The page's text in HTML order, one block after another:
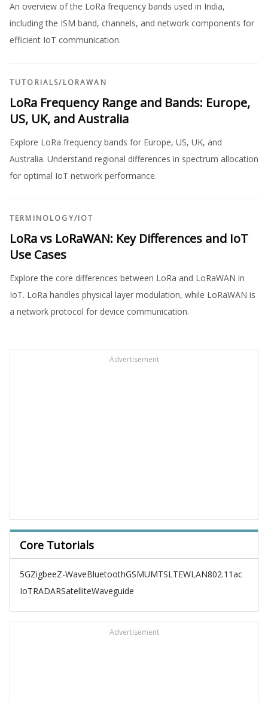
An overview of the LoRa frequency bands used in India,
including the ISM band, channels, and network components for
efficient IoT communication.
TUTORIALS/LORAWAN
LoRa Frequency Range and Bands: Europe,
US, UK, and Australia
Explore LoRa frequency bands for Europe, US, UK, and
Australia. Understand regional differences in spectrum allocation
for optimal IoT network performance.
TERMINOLOGY/IOT
LoRa vs LoRaWAN: Key Differences and IoT
Use Cases
Explore the core differences between LoRa and LoRaWAN in
IoT. LoRa handles physical layer modulation, while LoRaWAN is
a network protocol for device communication.
Advertisement
Core Tutorials
5GZigbeeZ-WaveBluetoothGSMUMTSLTEWLAN802.11ac
IoTRADARSatelliteWaveguide
Advertisement